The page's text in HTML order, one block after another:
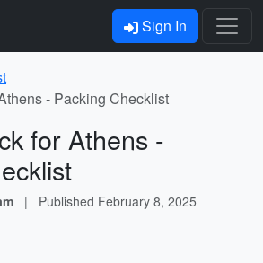
Sign In
- Packing Checklist
for Athens -
| Published February 8, 2025